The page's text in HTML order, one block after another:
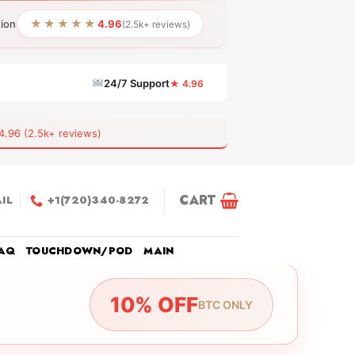
★★★★★ 4.96(2.5k+ reviews)
24/7 Support★ 4.96
(2.5k+ reviews)
+1(720)340-8272 CART
TOUCHDOWN/POD MAIN
10% OFFBTC ONLY